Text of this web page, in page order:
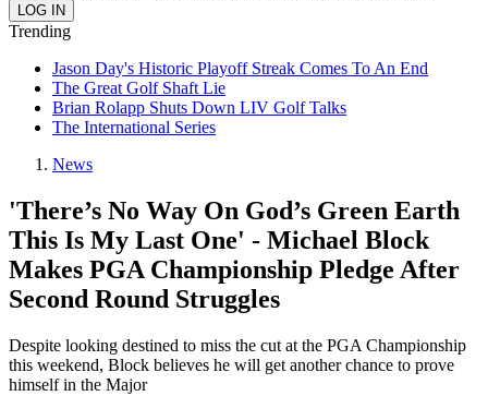
Trending
Jason Day's Historic Playoff Streak Comes To An End
The Great Golf Shaft Lie
Brian Rolapp Shuts Down LIV Golf Talks
The International Series
News
'There’s No Way On God’s Green Earth
This Is My Last One' - Michael Block
Makes PGA Championship Pledge After
Second Round Struggles
Despite looking destined to miss the cut at the PGA Championship
this weekend, Block believes he will get another chance to prove
himself in the Major